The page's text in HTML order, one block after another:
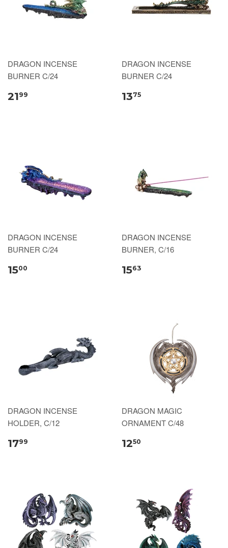
DRAGON INCENSE
BURNER C/24
2199
DRAGON INCENSE
BURNER C/24
1375
DRAGON INCENSE
BURNER C/24
1500
DRAGON INCENSE
BURNER, C/16
1563
DRAGON INCENSE
HOLDER, C/12
1799
DRAGON MAGIC
ORNAMENT C/48
1250